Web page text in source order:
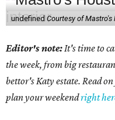
undefined Courtesy of Mastro's
Editor's note: It's time to
the week, from big
bettor's Katy estate. Read
plan your weekendright